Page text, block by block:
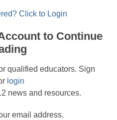
Click to Login
to Continue
qualified educators. Sign
login
news and resources.
email address.